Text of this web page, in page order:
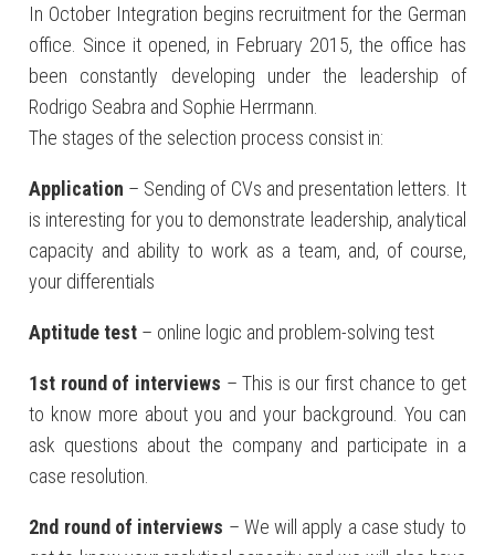
In October Integration begins recruitment for the German
office. Since it opened, in February 2015, the office has
been constantly developing under the leadership of
Rodrigo Seabra and Sophie Herrmann.
The stages of the selection process consist in:
Application – Sending of CVs and presentation letters. It
is interesting for you to demonstrate leadership, analytical
capacity and ability to work as a team, and, of course,
your differentials
Aptitude test – online logic and problem-solving test
1st round of interviews – This is our first chance to get
to know more about you and your background. You can
ask questions about the company and participate in a
case resolution.
2nd round of interviews – We will apply a case study to